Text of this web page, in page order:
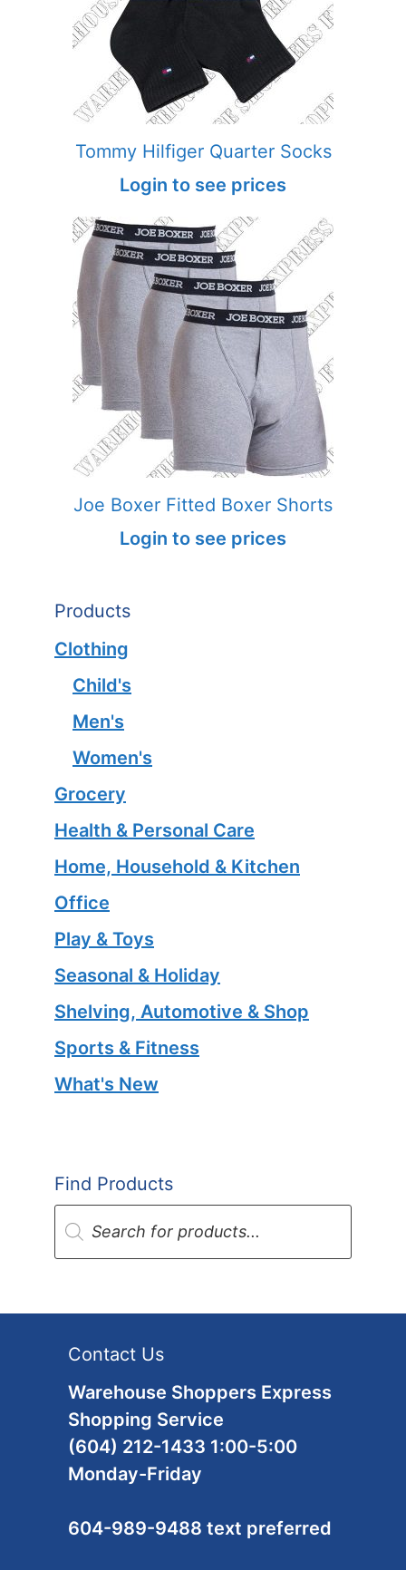
Tommy Hilfiger Quarter Socks
Login to see prices
Joe Boxer Fitted Boxer Shorts
Login to see prices
Products
Clothing
Child's
Men's
Women's
Grocery
Health & Personal Care
Home, Household & Kitchen
Office
Play & Toys
Seasonal & Holiday
Shelving, Automotive & Shop
Sports & Fitness
What's New
Find Products
Products
search
Contact Us
Warehouse Shoppers Express
Shopping Service
(604) 212-1433 1:00-5:00
Monday-Friday
604-989-9488 text preferred